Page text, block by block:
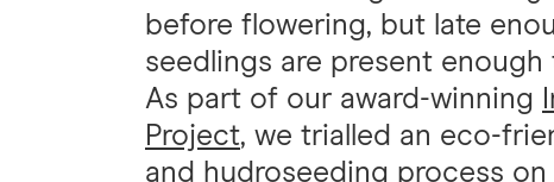
before flowering, but late
seedlings are present
As part of our award-winning
Project, we trialled an eco-
and hydroseeding process